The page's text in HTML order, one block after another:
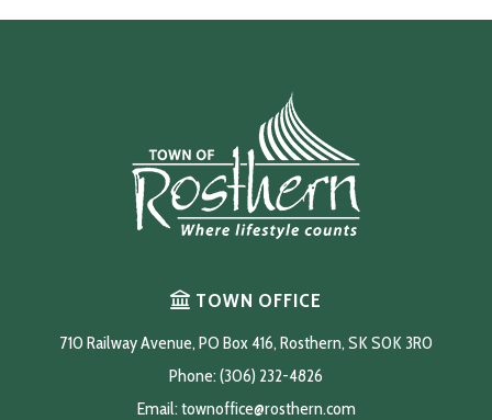
TOWN OFFICE
710 Railway Avenue, PO Box 416, Rosthern, SK S0K 3R0
Phone: (306) 232-4826
Email: townoffice@rosthern.com